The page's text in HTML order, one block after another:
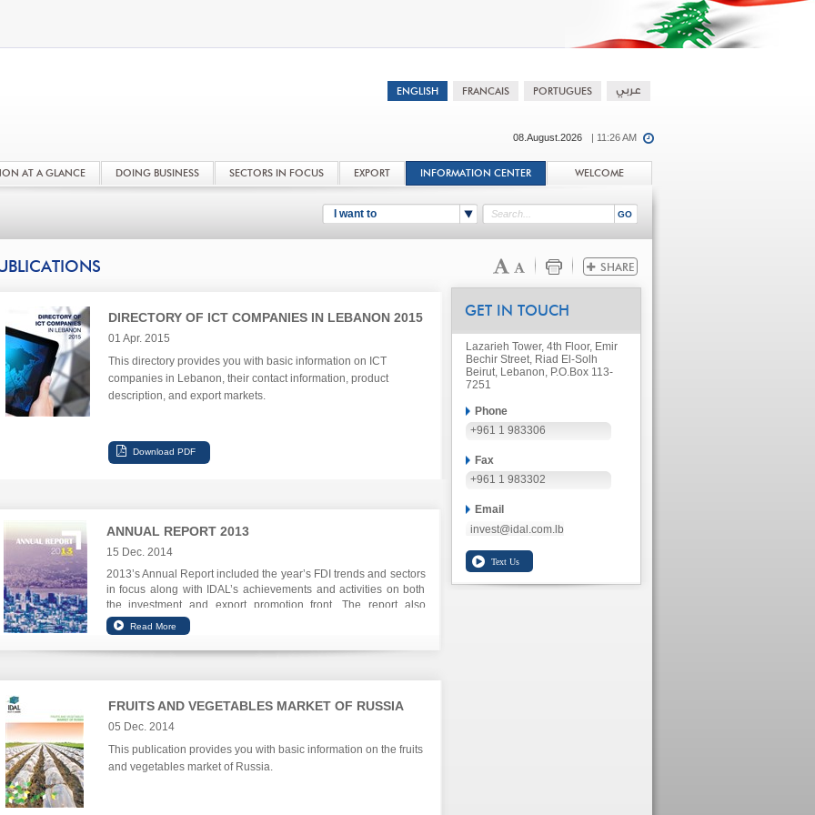
08.August.2026 | 11:26 AM
AT A GLANCE DOING BUSINESS SECTORS IN FOCUS EXPORT INFORMATION CENTER WELCOME
I want to
DIRECTORY OF ICT COMPANIES IN LEBANON 2015
01 Apr. 2015
This directory provides you with basic information on ICT
companies in Lebanon, their contact information, product
description, and export markets.
ANNUAL REPORT 2013
15 Dec. 2014
2013’s Annual Report included the year’s FDI trends and sectors
in focus along with IDAL’s achievements and activities on both
the investment and export promotion front. The report also
focuses on IDAL’s digital communications leap.
FRUITS AND VEGETABLES MARKET OF RUSSIA
05 Dec. 2014
This publication provides you with basic information on the fruits
and vegetables market of Russia.
GET IN TOUCH
Lazarieh Tower, 4th Floor, Emir
Bechir Street, Riad El-Solh
Beirut, Lebanon, P.O.Box 113-
7251
Phone
+961 1 983306
Fax
+961 1 983302
Email
invest@idal.com.lb